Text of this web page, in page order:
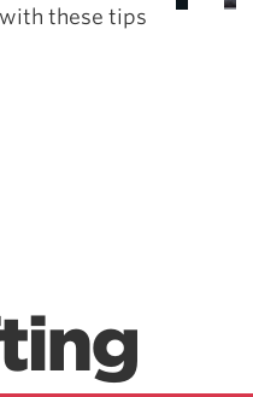
these tips